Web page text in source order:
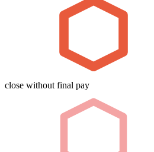
close without final pay